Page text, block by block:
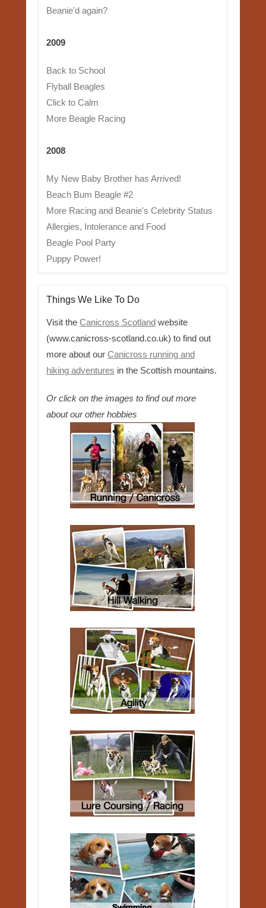
Beanie'd again?
2009
Back to School
Flyball Beagles
Click to Calm
More Beagle Racing
2008
My New Baby Brother has Arrived!
Beach Bum Beagle #2
More Racing and Beanie's Celebrity Status
Allergies, Intolerance and Food
Beagle Pool Party
Puppy Power!
Things We Like To Do
Visit the Canicross Scotlandwebsite
(www.canicross-scotland.co.uk) to find out
more about our Canicross running and
hiking adventures in the Scottish mountains.
Or click on the images to find out more
about our other hobbies